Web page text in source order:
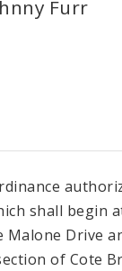
Furr
shall begin
Malone Drive
of Cote